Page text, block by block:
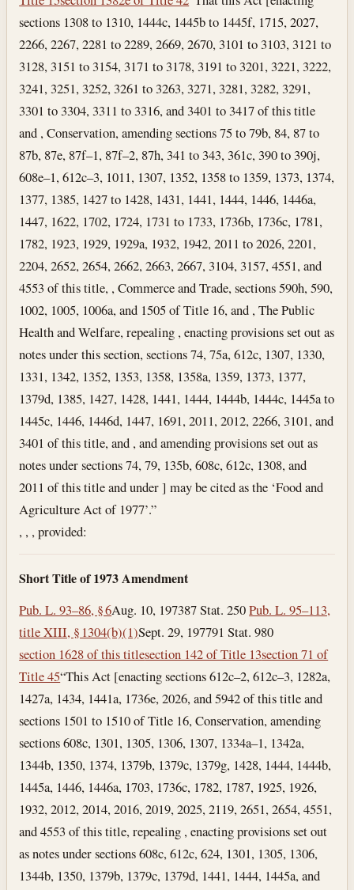
sections 1308 to 1310, 1444c, 1445b to 1445f, 1715, 2027,
2266, 2267, 2281 to 2289, 2669, 2670, 3101 to 3103, 3121 to
3128, 3151 to 3154, 3171 to 3178, 3191 to 3201, 3221, 3222,
3241, 3251, 3252, 3261 to 3263, 3271, 3281, 3282, 3291,
3301 to 3304, 3311 to 3316, and 3401 to 3417 of this title
and , Conservation, amending sections 75 to 79b, 84, 87 to
87b, 87e, 87f–1, 87f–2, 87h, 341 to 343, 361c, 390 to 390j,
608e–1, 612c–3, 1011, 1307, 1352, 1358 to 1359, 1373, 1374,
1377, 1385, 1427 to 1428, 1431, 1441, 1444, 1446, 1446a,
1447, 1622, 1702, 1724, 1731 to 1733, 1736b, 1736c, 1781,
1782, 1923, 1929, 1929a, 1932, 1942, 2011 to 2026, 2201,
2204, 2652, 2654, 2662, 2663, 2667, 3104, 3157, 4551, and
4553 of this title, , Commerce and Trade, sections 590h, 590,
1002, 1005, 1006a, and 1505 of Title 16, and , The Public
Health and Welfare, repealing , enacting provisions set out as
notes under this section, sections 74, 75a, 612c, 1307, 1330,
1331, 1342, 1352, 1353, 1358, 1358a, 1359, 1373, 1377,
1379d, 1385, 1427, 1428, 1441, 1444, 1444b, 1444c, 1445a to
1445c, 1446, 1446d, 1447, 1691, 2011, 2012, 2266, 3101, and
3401 of this title, and , and amending provisions set out as
notes under sections 74, 79, 135b, 608c, 612c, 1308, and
2011 of this title and under ] may be cited as the ‘Food and
Agriculture Act of 1977’.”
, , , provided:
Short Title of 1973 Amendment
Pub. L. 93–86, § 6Aug. 10, 197387 Stat. 250Pub. L. 95–113,
title XIII, § 1304(b)(1)Sept. 29, 197791 Stat. 980
section 1628 of this titlesection 142 of Title 13section 71 of
Title 45“This Act [enacting sections 612c–2, 612c–3, 1282a,
1427a, 1434, 1441a, 1736e, 2026, and 5942 of this title and
sections 1501 to 1510 of Title 16, Conservation, amending
sections 608c, 1301, 1305, 1306, 1307, 1334a–1, 1342a,
1344b, 1350, 1374, 1379b, 1379c, 1379g, 1428, 1444, 1444b,
1445a, 1446, 1446a, 1703, 1736c, 1782, 1787, 1925, 1926,
1932, 2012, 2014, 2016, 2019, 2025, 2119, 2651, 2654, 4551,
and 4553 of this title, repealing , enacting provisions set out
as notes under sections 608c, 612c, 624, 1301, 1305, 1306,
1344b, 1350, 1379b, 1379c, 1379d, 1441, 1444, 1445a, and